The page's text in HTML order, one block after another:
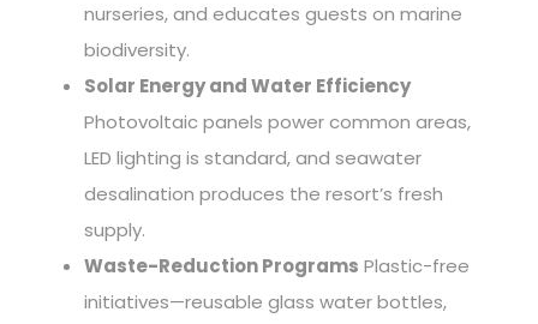
nurseries, and educates guests on marine
biodiversity.
Solar Energy and Water Efficiency
Photovoltaic panels power common areas,
LED lighting is standard, and seawater
desalination produces the resort’s fresh
supply.
Waste-Reduction Programs Plastic-free
initiatives—reusable glass water bottles,